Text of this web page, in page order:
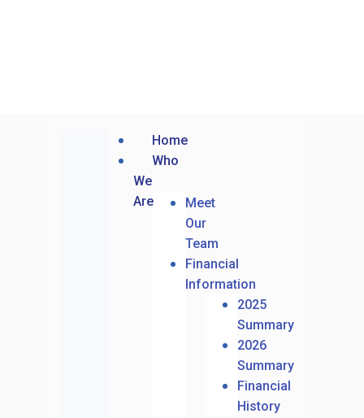
Home
Who
We
Are
Meet
Our
Team
Financial
Information
2025
Summary
2026
Summary
Financial
History